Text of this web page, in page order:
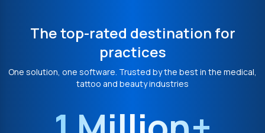
The top-rated destination for
practices
One solution, one software. Trusted by the best in the medical,
tattoo and beauty industries